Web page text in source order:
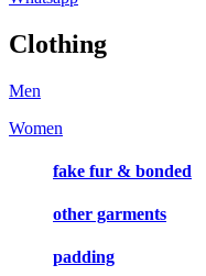
Clothing
Men
Women
fake fur & bonded
other garments
padding